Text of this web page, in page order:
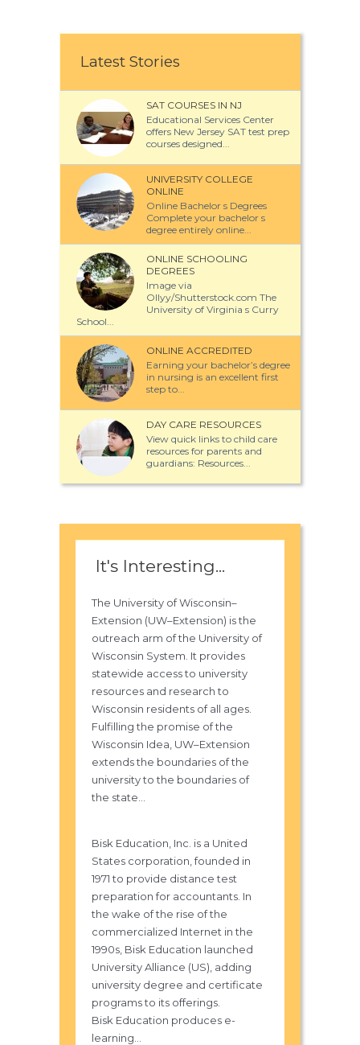
Latest Stories
SAT COURSES IN NJ
Educational Services Center
offers New Jersey SAT test prep
courses designed...
UNIVERSITY COLLEGE
ONLINE
Online Bachelor s Degrees
Complete your bachelor s
degree entirely online...
ONLINE SCHOOLING
DEGREES
Image via
Ollyy/Shutterstock.com The
University of Virginia s Curry
School...
ONLINE ACCREDITED
Earning your bachelor’s degree
in nursing is an excellent first
step to...
DAY CARE RESOURCES
View quick links to child care
resources for parents and
guardians: Resources...
It's Interesting...
The University of Wisconsin–
Extension (UW–Extension) is the
outreach arm of the University of
Wisconsin System. It provides
statewide access to university
resources and research to
Wisconsin residents of all ages.
Fulfilling the promise of the
Wisconsin Idea, UW–Extension
extends the boundaries of the
university to the boundaries of
the state...
Bisk Education, Inc. is a United
States corporation, founded in
1971 to provide distance test
preparation for accountants. In
the wake of the rise of the
commercialized Internet in the
1990s, Bisk Education launched
University Alliance (US), adding
university degree and certificate
programs to its offerings.
Bisk Education produces e-
learning...